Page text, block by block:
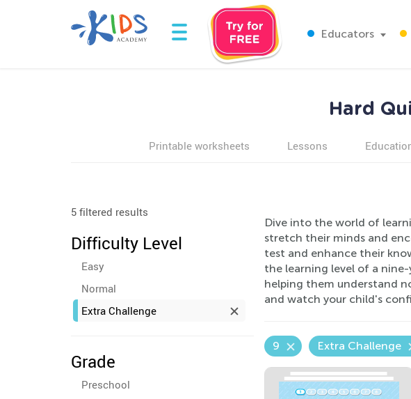
Educators
Hard
Printable worksheets Lessons
5 filtered results
Difficulty Level
Easy
Normal
Extra Challenge
Grade
Preschool
Dive into the world of
stretch their minds and
test and enhance their
the learning level of a
helping them understand
and watch your child's
9 Extra Challenge